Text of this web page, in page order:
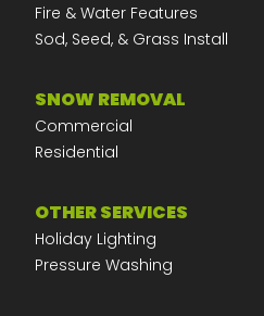
Fire & Water Features
Sod, Seed, & Grass Install
SNOW REMOVAL
Commercial
Residential
OTHER SERVICES
Holiday Lighting
Pressure Washing